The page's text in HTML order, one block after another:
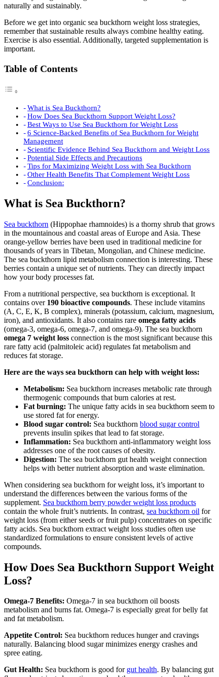
naturally and sustainably.
Before we get into organic sea buckthorn weight loss strategies,
remember that sustainable results always combine healthy eating.
Exercise is also essential. Additionally, targeted supplementation is
important.
Table of Contents
What is Sea Buckthorn?
How Does Sea Buckthorn Support Weight Loss?
Best Ways to Use Sea Buckthorn for Weight Loss
6 Science-Backed Benefits of Sea Buckthorn for Weight
Management
Scientific Evidence Behind Sea Buckthorn and Weight Loss
Potential Side Effects and Precautions
Tips for Maximizing Weight Loss with Sea Buckthorn
Other Health Benefits That Complement Weight Loss
Conclusion:
What is Sea Buckthorn?
Sea buckthorn (Hippophae rhamnoides) is a thorny shrub that grows
in the mountainous and coastal areas of Europe and Asia. These
orange-yellow berries have been used in traditional medicine for
thousands of years in Tibetan, Mongolian, and Chinese medicine.
The sea buckthorn lipid metabolism connection is interesting. These
berries contain a unique set of nutrients. They can directly impact
how your body processes fat.
From a nutritional perspective, sea buckthorn is exceptional. It
contains over 190 bioactive compounds. These include vitamins
(A, C, E, K, B complex), minerals (potassium, calcium, magnesium,
iron), and antioxidants. It also contains rare omega fatty acids
(omega-3, omega-6, omega-7, and omega-9). The sea buckthorn
omega 7 weight loss connection is the most significant because this
rare fatty acid (palmitoleic acid) regulates fat metabolism and
reduces fat storage.
Here are the ways sea buckthorn can help with weight loss:
Metabolism: Sea buckthorn increases metabolic rate through
thermogenic compounds that burn calories at rest.
Fat burning: The unique fatty acids in sea buckthorn seem to
use stored fat for energy.
Blood sugar control: Sea buckthorn blood sugar control
prevents insulin spikes that lead to fat storage.
Inflammation: Sea buckthorn anti-inflammatory weight loss
addresses one of the root causes of obesity.
Digestion: The sea buckthorn gut health weight connection
helps with better nutrient absorption and waste elimination.
When considering sea buckthorn for weight loss, it’s important to
understand the differences between the various forms of the
supplement. Sea buckthorn berry powder weight loss products
contain the whole fruit’s nutrients. In contrast, sea buckthorn oil for
weight loss (from either seeds or fruit pulp) concentrates on specific
fatty acids. Sea buckthorn extract weight loss studies often use
standardized formulations to ensure consistent levels of active
compounds.
How Does Sea Buckthorn Support Weight
Loss?
Omega-7 Benefits: Omega-7 in sea buckthorn oil boosts
metabolism and burns fat. Omega-7 is especially great for belly fat
and fat metabolism.
Appetite Control: Sea buckthorn reduces hunger and cravings
naturally. Balancing blood sugar minimizes energy crashes and
spree eating.
Gut Health: Sea buckthorn is good for gut health. By balancing gut